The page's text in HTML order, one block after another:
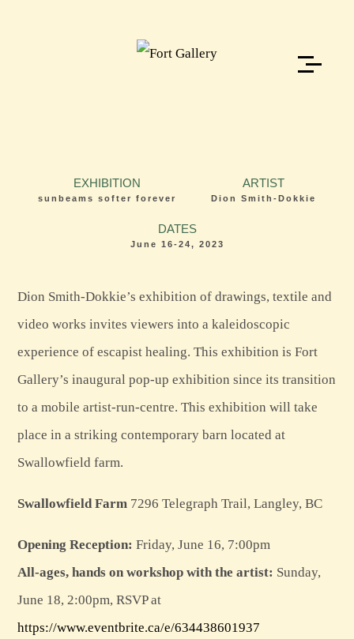
EXHIBITION
sunbeams softer forever
ARTIST
Dion Smith-Dokkie
DATES
June 16-24, 2023
Dion Smith-Dokkie’s exhibition of drawings, textile and
video works invites viewers into a kaleidoscopic
experience of escapist healing. This exhibition is Fort
Gallery’s inaugural pop-up exhibition since its transition
to a mobile artist-run-centre. This exhibition will take
place in a striking contemporary barn located at
Swallowfield farm.
Swallowfield Farm7296 Telegraph Trail, Langley, BC
Opening Reception: Friday, June 16, 7:00pm
All-ages, hands on workshop with the artist: Sunday,
June 18, 2:00pm, RSVP at
https://www.eventbrite.ca/e/634438601937